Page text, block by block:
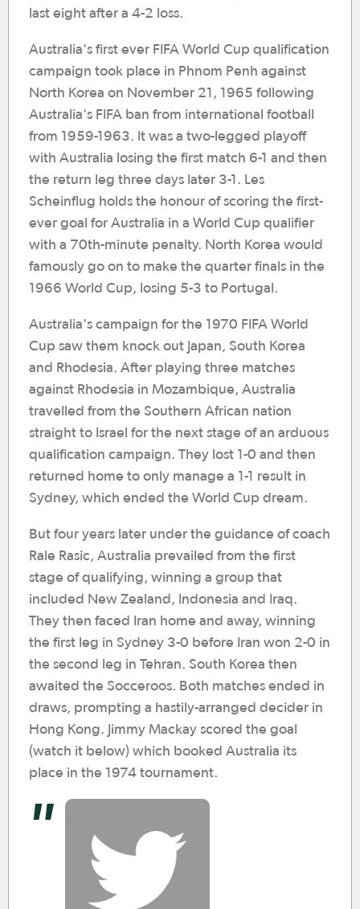
last eight after a 4-2 loss.
Australia's first ever FIFA World Cup qualification
campaign took place in Phnom Penh against
North Korea on November 21, 1965 following
Australia's FIFA ban from international football
from 1959-1963. It was a two-legged playoff
with Australia losing the first match 6-1 and then
the return leg three days later 3-1. Les
Scheinflug holds the honour of scoring the first-
ever goal for Australia in a World Cup qualifier
with a 70th-minute penalty. North Korea would
famously go on to make the quarter finals in the
1966 World Cup, losing 5-3 to Portugal.
Australia's campaign for the 1970 FIFA World
Cup saw them knock out Japan, South Korea
and Rhodesia. After playing three matches
against Rhodesia in Mozambique, Australia
travelled from the Southern African nation
straight to Israel for the next stage of an arduous
qualification campaign. They lost 1-0 and then
returned home to only manage a 1-1 result in
Sydney, which ended the World Cup dream.
But four years later under the guidance of coach
Rale Rasic, Australia prevailed from the first
stage of qualifying, winning a group that
included New Zealand, Indonesia and Iraq.
They then faced Iran home and away, winning
the first leg in Sydney 3-0 before Iran won 2-0 in
the second leg in Tehran. South Korea then
awaited the Socceroos. Both matches ended in
draws, prompting a hastily-arranged decider in
Hong Kong. Jimmy Mackay scored the goal
(watch it below) which booked Australia its
place in the 1974 tournament.